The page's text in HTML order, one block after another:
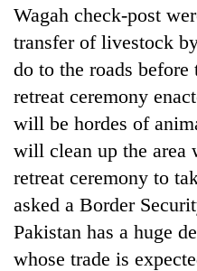
Health
Wagah check-post
transfer of livestock
do to the roads before
retreat ceremony
will be hordes of
will clean up the area
retreat ceremony to
asked a Border
Pakistan has a huge
whose trade is